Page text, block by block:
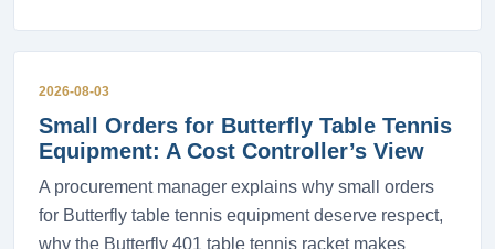
2026-08-03
Small Orders for Butterfly Table Tennis
Equipment: A Cost Controller’s View
A procurement manager explains why small orders
for Butterfly table tennis equipment deserve respect,
why the Butterfly 401 table tennis racket makes